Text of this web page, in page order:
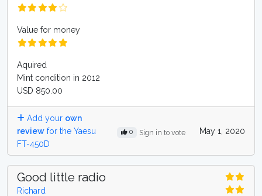
Value for money
Aquired
Mint condition in 2012
USD 850.00
Add your own
review for the Yaesu
FT-450D
0 Sign in to vote May 1, 2020
Good little radio
Richard